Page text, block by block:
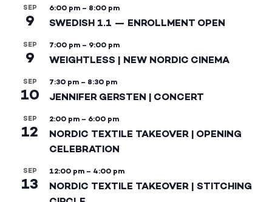
SEP
9
6:00 pm – 8:00 pm
SWEDISH 1.1 — ENROLLMENT OPEN
SEP
9
7:00 pm – 9:00 pm
WEIGHTLESS | NEW NORDIC CINEMA
SEP
10
7:30 pm – 8:30 pm
JENNIFER GERSTEN | CONCERT
SEP
12
2:00 pm – 6:00 pm
NORDIC TEXTILE TAKEOVER | OPENING
CELEBRATION
SEP
13
12:00 pm – 4:00 pm
NORDIC TEXTILE TAKEOVER | STITCHING